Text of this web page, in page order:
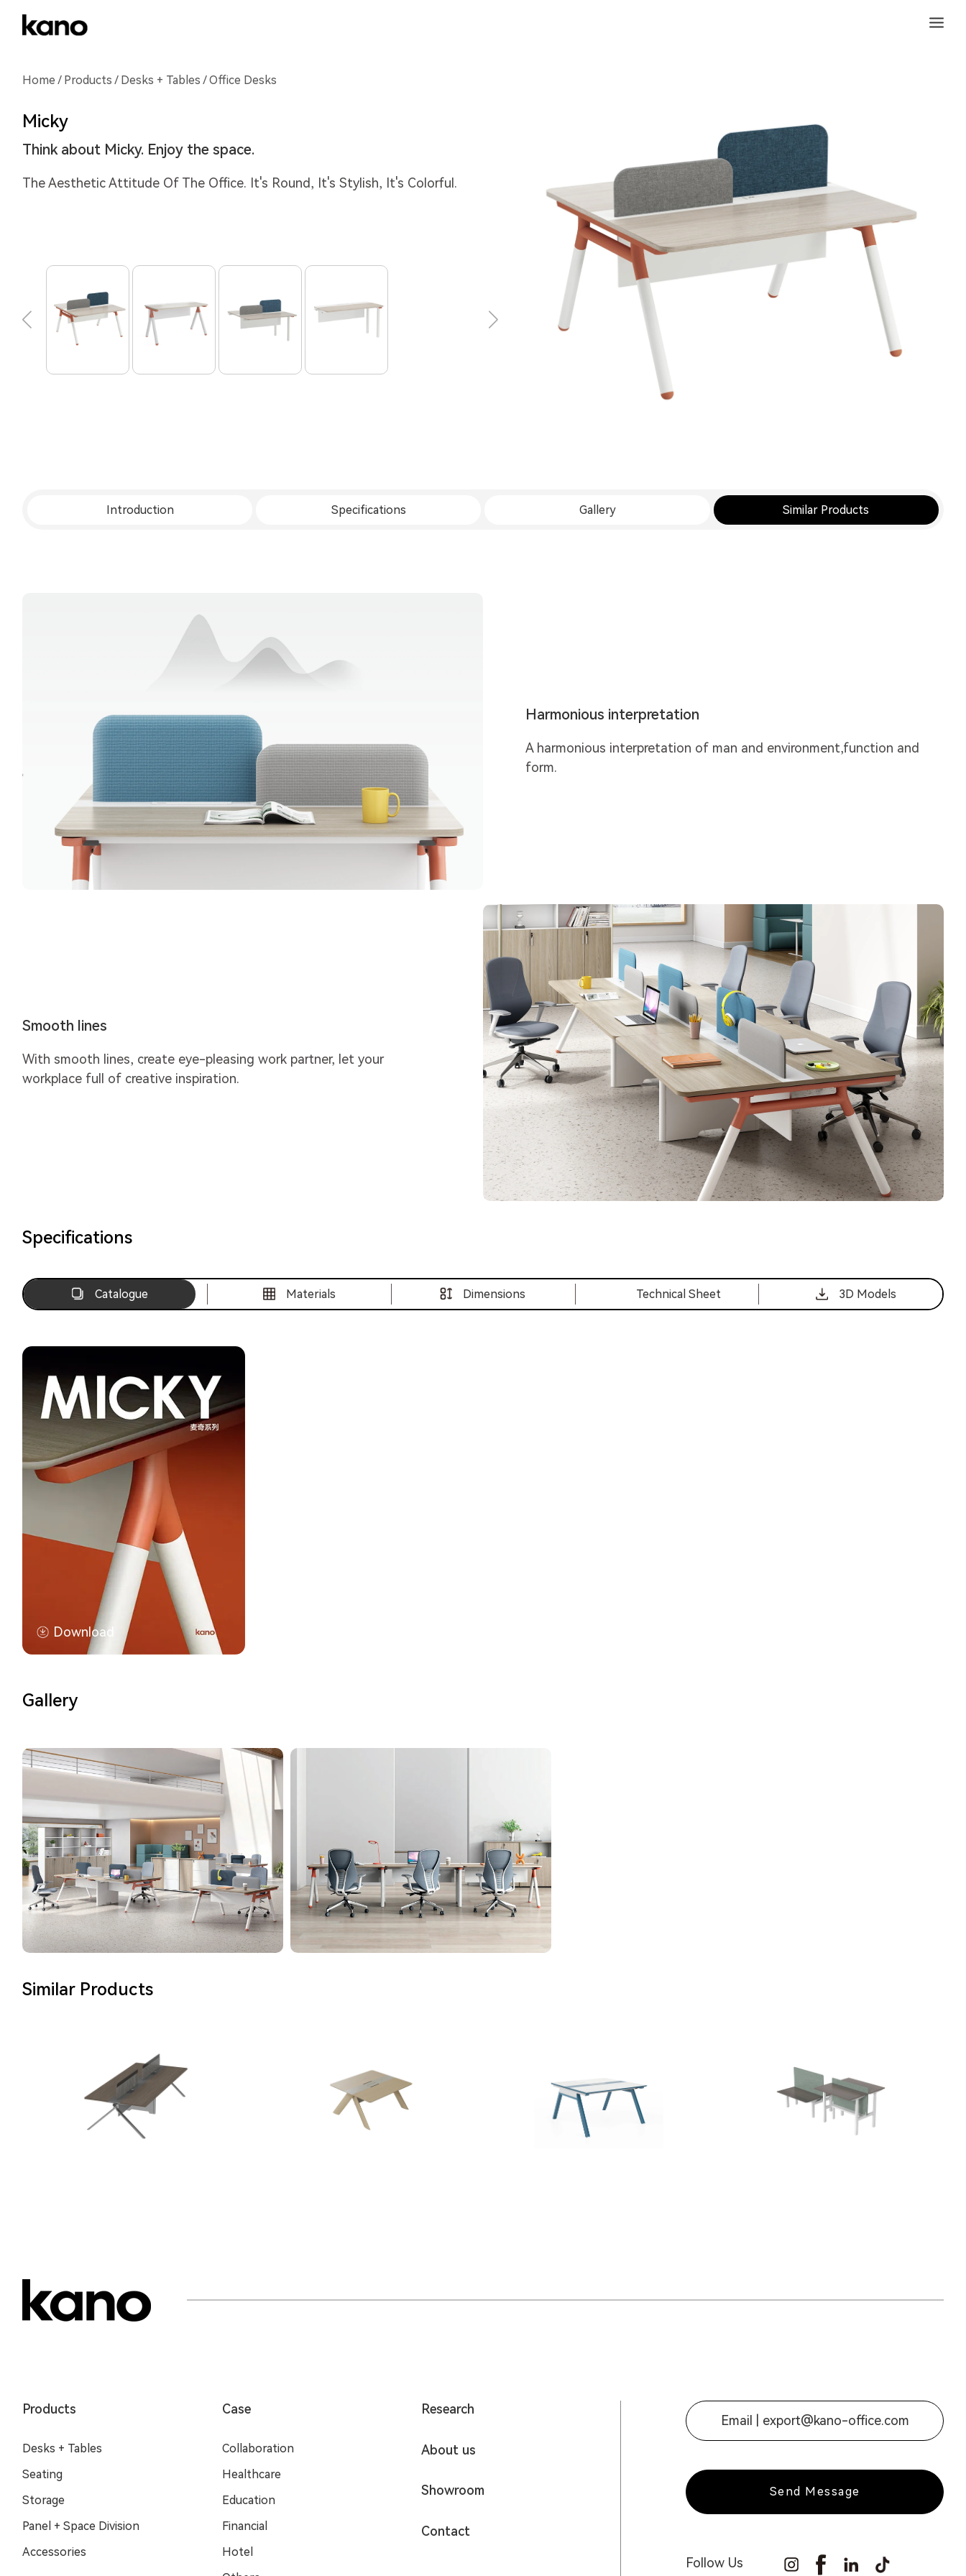
Home / Products / Desks + Tables / Office Desks
Micky
Think about Micky. Enjoy the space.
The Aesthetic Attitude Of The Office. It's Round, It's Stylish, It's Colorful.
Introduction Specifications Gallery Similar Products
Harmonious interpretation
A harmonious interpretation of man and environment,function and
form.
Smooth lines
With smooth lines, create eye-pleasing work partner, let your
workplace full of creative inspiration.
Specifications
Catalogue Materials Dimensions Technical Sheet 3D Models
Download
Gallery
Similar Products
Products
Desks + Tables
Seating
Storage
Panel + Space Division
Accessories
Case
Collaboration
Healthcare
Education
Financial
Hotel
Research
About us
Showroom
Contact
Email | export@kano-office.com
Send Message
Follow Us